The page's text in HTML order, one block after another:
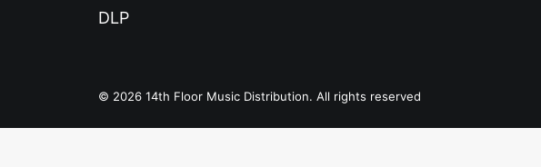
DLP
© 2026 14th Floor Music Distribution. All rights reserved